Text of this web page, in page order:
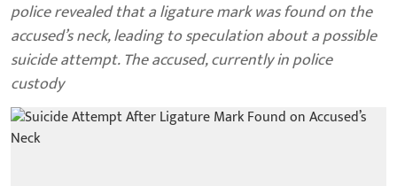
police revealed that a ligature mark was found on the
accused’s neck, leading to speculation about a possible
suicide attempt. The accused, currently in police
custody